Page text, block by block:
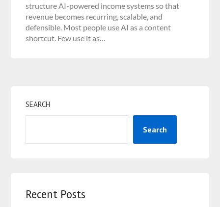
structure AI-powered income systems so that
revenue becomes recurring, scalable, and
defensible. Most people use AI as a content
shortcut. Few use it as…
SEARCH
Search
Recent Posts